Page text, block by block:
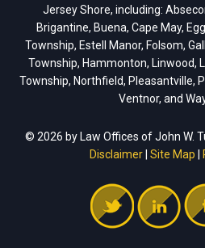
Jersey Shore, including:
Brigantine, Buena, Cape May,
Township, Estell Manor, Folsom,
Township, Hammonton, Linwood,
Township, Northfield, Pleasantville,
Ventnor, and
© 2026 by Law Offices of John W.
Disclaimer Site Map